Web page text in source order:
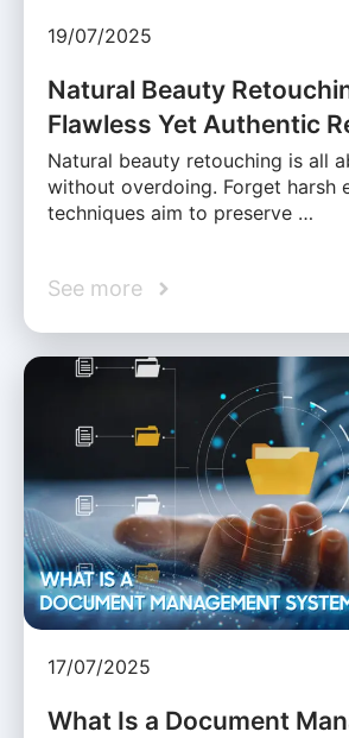
19/07/2025
Natural Beauty
Flawless Yet Authentic
Natural beauty retouching is all
without overdoing. Forget harsh
techniques aim to preserve …
See more
17/07/2025
What Is a Document